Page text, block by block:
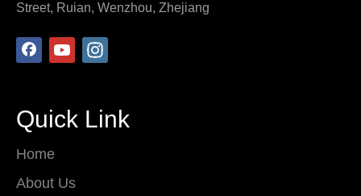
Street, Ruian, Wenzhou, Zhejiang
Quick Link
Home
About Us